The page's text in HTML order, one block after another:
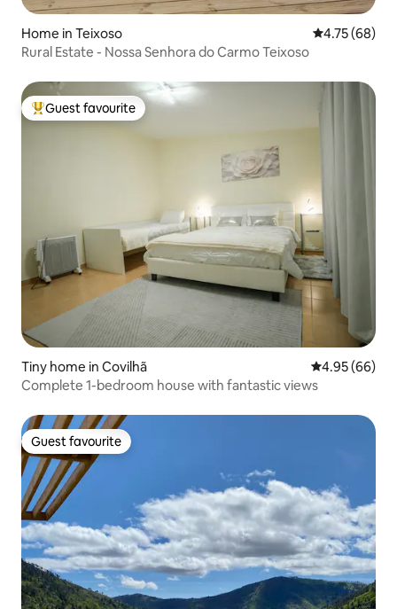
Home in Teixoso 4.75 out of 5
4.75 (68)
Rural Estate - Nossa Senhora do Carmo Teixoso
Top guest favourite
Guest favourite
Tiny home in Covilhã 4.95 out of 5
4.95 (66)
Complete 1-bedroom house with fantastic views
Guest favourite
Guest favourite